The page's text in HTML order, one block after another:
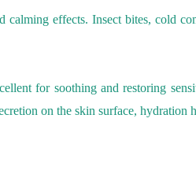
effects. Insect bites, cold
for soothing and restoring
on the skin surface, hydration